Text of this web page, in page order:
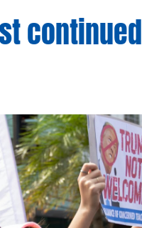
continued